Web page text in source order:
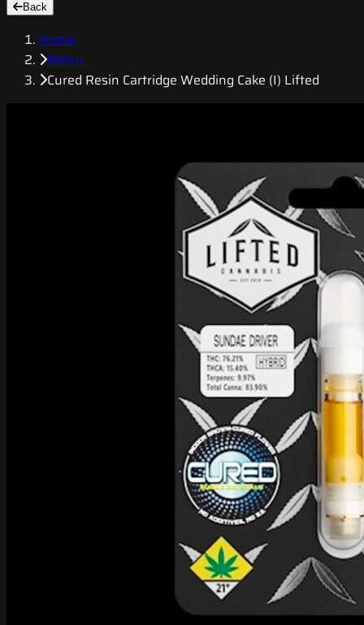
Back
Home
Menu
Cured Resin Cartridge Wedding Cake (I) Lifted